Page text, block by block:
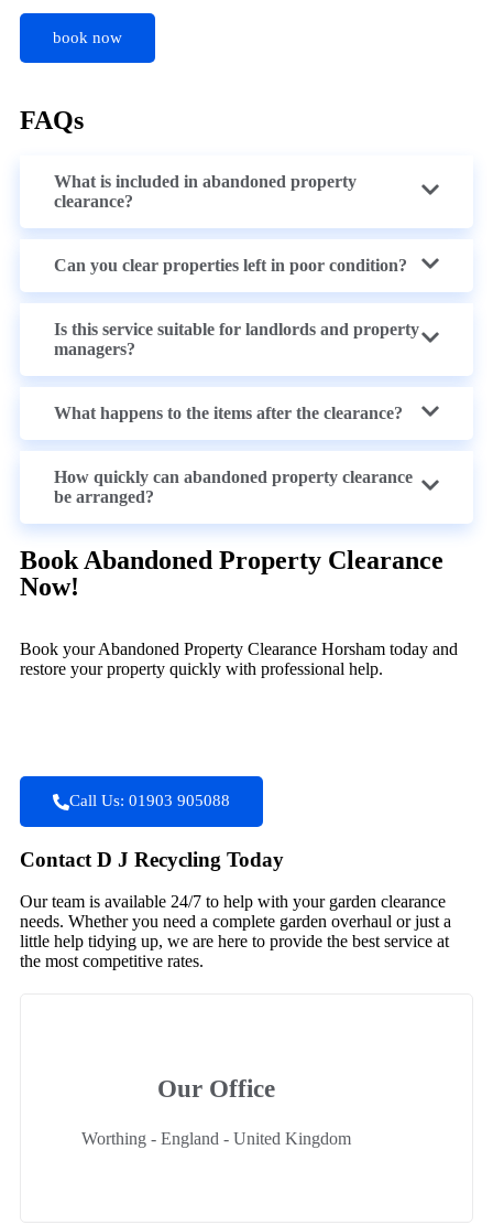
book now
FAQs
What is included in abandoned property
clearance?
Can you clear properties left in poor condition?
Is this service suitable for landlords and property
managers?
What happens to the items after the clearance?
How quickly can abandoned property clearance
be arranged?
Book Abandoned Property Clearance
Now!
Book your Abandoned Property Clearance Horsham today and
restore your property quickly with professional help.
Call Us: 01903 905088
Contact D J Recycling Today
Our team is available 24/7 to help with your garden clearance
needs. Whether you need a complete garden overhaul or just a
little help tidying up, we are here to provide the best service at
the most competitive rates.
Our Office
Worthing - England - United Kingdom